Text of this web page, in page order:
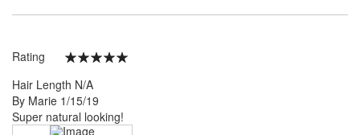
Rating
Hair Length N/A
By Marie Posted
on
1/15/19
Super natural looking!